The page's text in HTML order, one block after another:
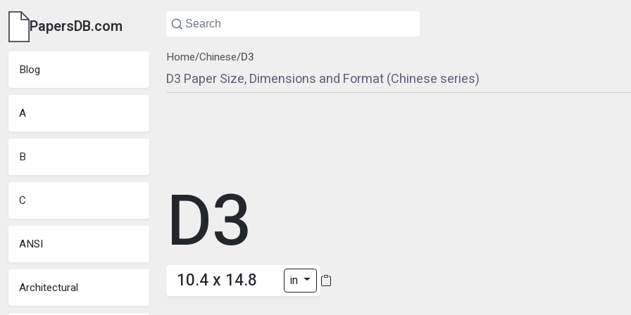
PapersDB.com
Blog
A
B
C
ANSI
Architectural
Home/Chinese/D3
D3 Paper Size, Dimensions and Format (Chinese series)
D3
10.4 x 14.8 in